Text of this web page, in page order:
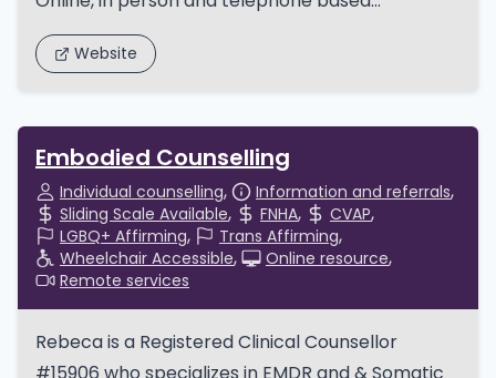
Website
Embodied Counselling
Individual counselling
Information and referrals
Sliding Scale Available
FNHA
CVAP
LGBQ+ Affirming
Trans Affirming
Wheelchair Accessible
Online resource
Remote services
Rebeca is a Registered Clinical Counsellor